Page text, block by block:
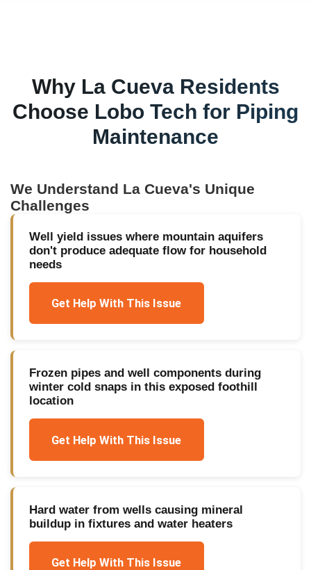
Why La CuevaResidents
Choose Lobo Tech for Piping
Maintenance
We Understand La Cueva's Unique
Challenges
Well yield issues where mountain aquifers
don't produce adequate flow for household
needs
Get Help With This Issue
Frozen pipes and well components during
winter cold snaps in this exposed foothill
location
Get Help With This Issue
Hard water from wells causing mineral
buildup in fixtures and water heaters
Get Help With This Issue